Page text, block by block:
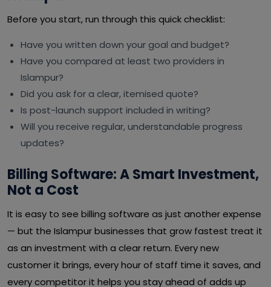
Before you start, run through this quick checklist:
Have you written down your goal and budget?
Have you compared at least two providers in
Islampur?
Did you ask for a clear, itemised quote?
Is post-launch support included in writing?
Will you receive regular, understandable progress
updates?
Billing Software: A Smart Investment,
Not a Cost
It is easy to see billing software as just another expense
— but the Islampur businesses that grow fastest treat it
as an investment with a clear return. Every new
customer it brings, every hour of staff time it saves, and
every competitor it helps you stay ahead of adds up